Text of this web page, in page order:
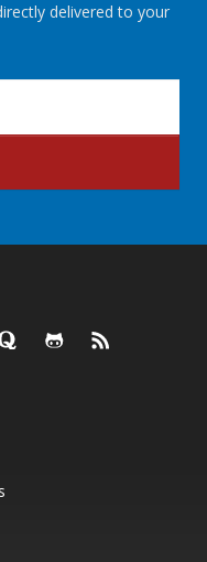
delivered to your